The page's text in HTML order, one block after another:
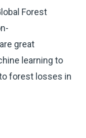
Forest
are great
learning to
forest losses in